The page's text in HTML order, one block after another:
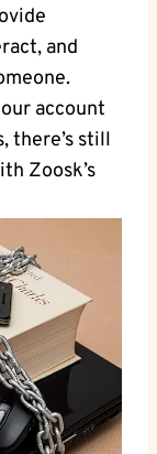
and
account
there’s still
Zoosk’s